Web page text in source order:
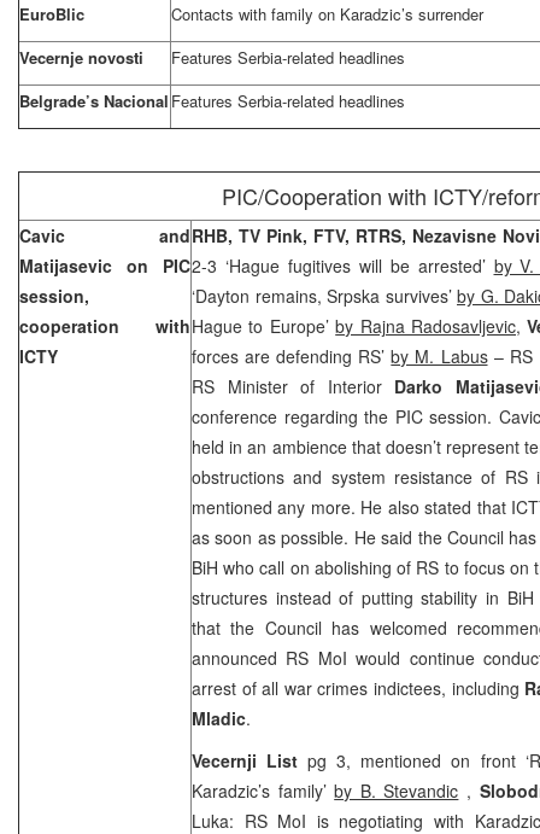
EuroBlic
Contacts with family on Karadzic’s surrender
Vecernje novosti
Features Serbia-related headlines
Belgrade’s Nacional Features Serbia-related headlines
PIC/Cooperation with ICTY/
Cavic and
Matijasevic on PIC
session,
cooperation with
ICTY
RHB, TV Pink, FTV, RTRS, Nezavisne
2-3 ‘Hague fugitives will be arrested’ by V.
‘Dayton remains, Srpska survives’ by G.
Hague to Europe’by Rajna Radosavljevic,
forces are defending RS’by M. Labus– RS
RS Minister of Interior Darko
conference regarding the PIC session.
held in an ambience that doesn’t represent
obstructions and system resistance of
mentioned any more. He also stated that
as soon as possible. He said the Council
BiH who call on abolishing of RS to focus on
structures instead of putting stability in
that the Council has welcomed
announced RS MoI would continue
arrest of all war crimes indictees, including
Mladic.
Vecernji List pg 3, mentioned on front
Karadzic’s family’by B. Stevandic ,
Luka: RS MoI is negotiating with